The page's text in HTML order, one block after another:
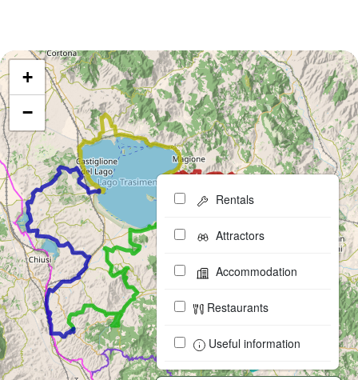
+
−
Rentals
Attractors
Accommodation
Restaurants
Useful information